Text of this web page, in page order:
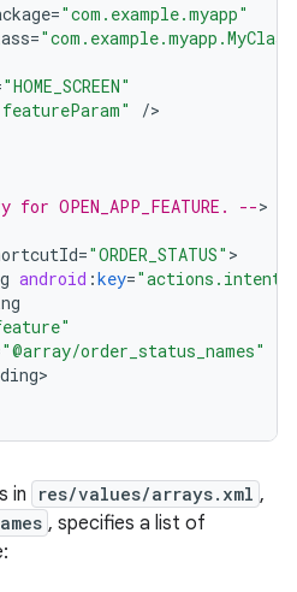
="com.example.myapp"
=
"HOME_SCREEN"
/
OPEN_APP_FEATURE. -->
="ORDER_STATUS"
android :key=
"@array/order_status_names"
>
in res/values/arrays.xml ,
, specifies a list of